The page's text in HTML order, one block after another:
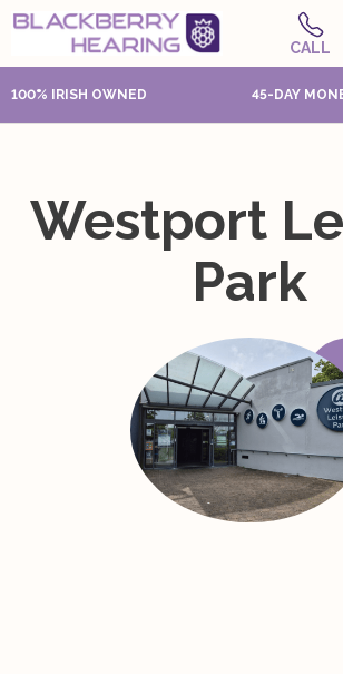
CALL
100% IRISH OWNED 45-DAY
Westport
Park